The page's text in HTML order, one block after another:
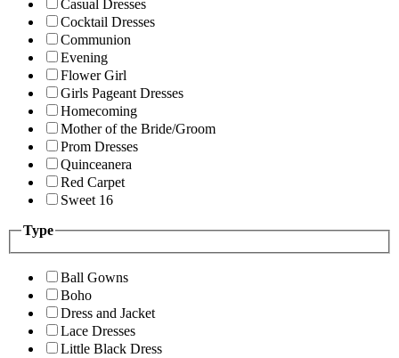
Casual Dresses
Cocktail Dresses
Communion
Evening
Flower Girl
Girls Pageant Dresses
Homecoming
Mother of the Bride/Groom
Prom Dresses
Quinceanera
Red Carpet
Sweet 16
Type
Ball Gowns
Boho
Dress and Jacket
Lace Dresses
Little Black Dress